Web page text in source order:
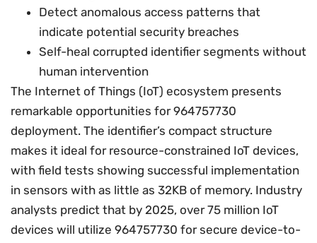
Detect anomalous access patterns that
indicate potential security breaches
Self-heal corrupted identifier segments without
human intervention
The Internet of Things (IoT) ecosystem presents
remarkable opportunities for 964757730
deployment. The identifier’s compact structure
makes it ideal for resource-constrained IoT devices,
with field tests showing successful implementation
in sensors with as little as 32KB of memory. Industry
analysts predict that by 2025, over 75 million IoT
devices will utilize 964757730 for secure device-to-